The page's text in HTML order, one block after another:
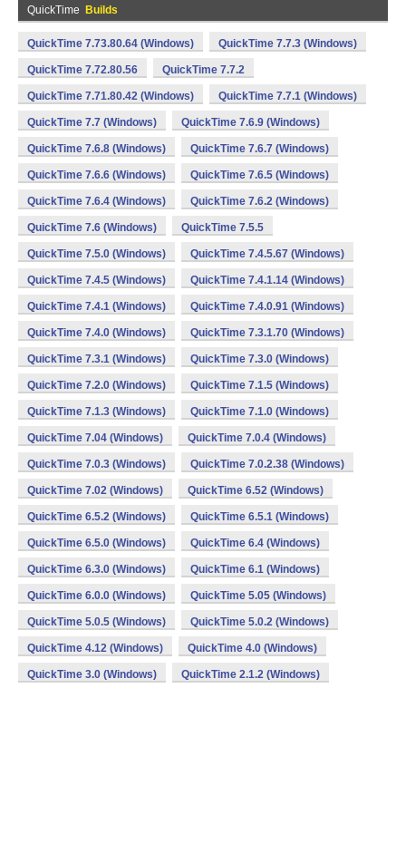
QuickTime Builds
QuickTime 7.73.80.64 (Windows) QuickTime 7.7.3 (Windows)
QuickTime 7.72.80.56 QuickTime 7.7.2
QuickTime 7.71.80.42 (Windows) QuickTime 7.7.1 (Windows)
QuickTime 7.7 (Windows) QuickTime 7.6.9 (Windows)
QuickTime 7.6.8 (Windows) QuickTime 7.6.7 (Windows)
QuickTime 7.6.6 (Windows) QuickTime 7.6.5 (Windows)
QuickTime 7.6.4 (Windows) QuickTime 7.6.2 (Windows)
QuickTime 7.6 (Windows) QuickTime 7.5.5
QuickTime 7.5.0 (Windows) QuickTime 7.4.5.67 (Windows)
QuickTime 7.4.5 (Windows) QuickTime 7.4.1.14 (Windows)
QuickTime 7.4.1 (Windows) QuickTime 7.4.0.91 (Windows)
QuickTime 7.4.0 (Windows) QuickTime 7.3.1.70 (Windows)
QuickTime 7.3.1 (Windows) QuickTime 7.3.0 (Windows)
QuickTime 7.2.0 (Windows) QuickTime 7.1.5 (Windows)
QuickTime 7.1.3 (Windows) QuickTime 7.1.0 (Windows)
QuickTime 7.04 (Windows) QuickTime 7.0.4 (Windows)
QuickTime 7.0.3 (Windows) QuickTime 7.0.2.38 (Windows)
QuickTime 7.02 (Windows) QuickTime 6.52 (Windows)
QuickTime 6.5.2 (Windows) QuickTime 6.5.1 (Windows)
QuickTime 6.5.0 (Windows) QuickTime 6.4 (Windows)
QuickTime 6.3.0 (Windows) QuickTime 6.1 (Windows)
QuickTime 6.0.0 (Windows) QuickTime 5.05 (Windows)
QuickTime 5.0.5 (Windows) QuickTime 5.0.2 (Windows)
QuickTime 4.12 (Windows) QuickTime 4.0 (Windows)
QuickTime 3.0 (Windows) QuickTime 2.1.2 (Windows)